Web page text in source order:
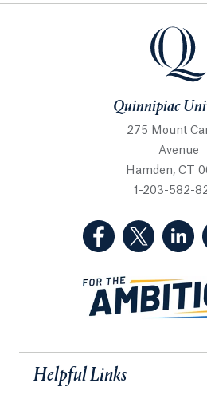
Quinnipiac
275 Mount
Avenue
Hamden, CT
1-203-582-
(Facebook,
Helpful Links